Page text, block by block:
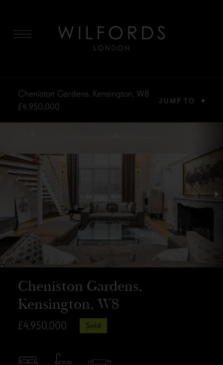
Cheniston Gardens, Kensington, W8
£4,950,000
JUMP TO
Cheniston Gardens,
Kensington, W8
£4,950,000 Sold